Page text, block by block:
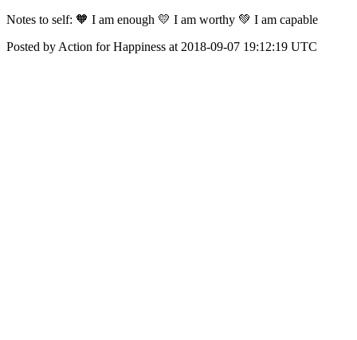
‪Notes to self:‬ ‪🧡 I am enough‬ ‪💛 I am worthy‬ ‪💚 I am capable‬
Posted by Action for Happiness at 2018-09-07 19:12:19 UTC